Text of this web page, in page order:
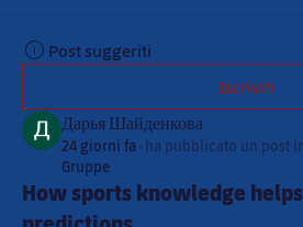
Post suggeriti
Iscriviti
Дарья Шайденкова
24 giorni fa· ha pubblicato un post
Gruppe
How sports knowledge